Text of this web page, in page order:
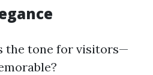
the tone for visitors—